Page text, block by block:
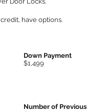
have options.
Down Payment
$1,499
Number of Previous